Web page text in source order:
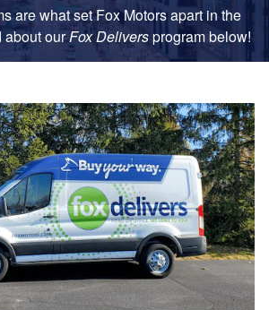
are what set Fox Motors apart in the
about ourFox Deliversprogrambelow!